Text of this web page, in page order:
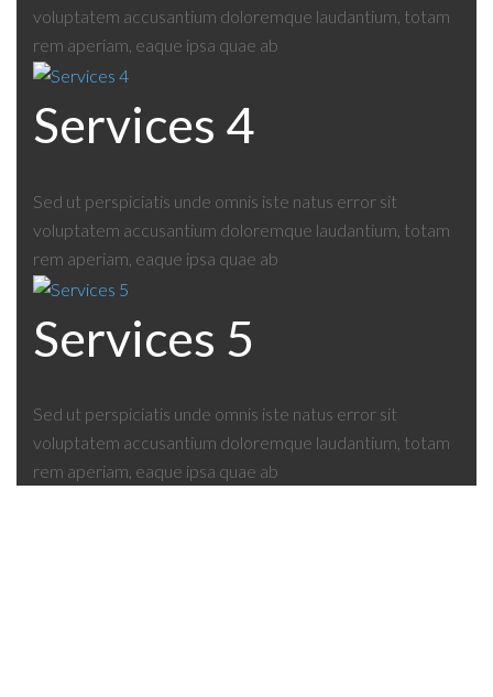
voluptatem accusantium doloremque laudantium, totam
rem aperiam, eaque ipsa quae ab
Services 4
Sed ut perspiciatis unde omnis iste natus error sit
voluptatem accusantium doloremque laudantium, totam
rem aperiam, eaque ipsa quae ab
Services 5
Sed ut perspiciatis unde omnis iste natus error sit
voluptatem accusantium doloremque laudantium, totam
rem aperiam, eaque ipsa quae ab